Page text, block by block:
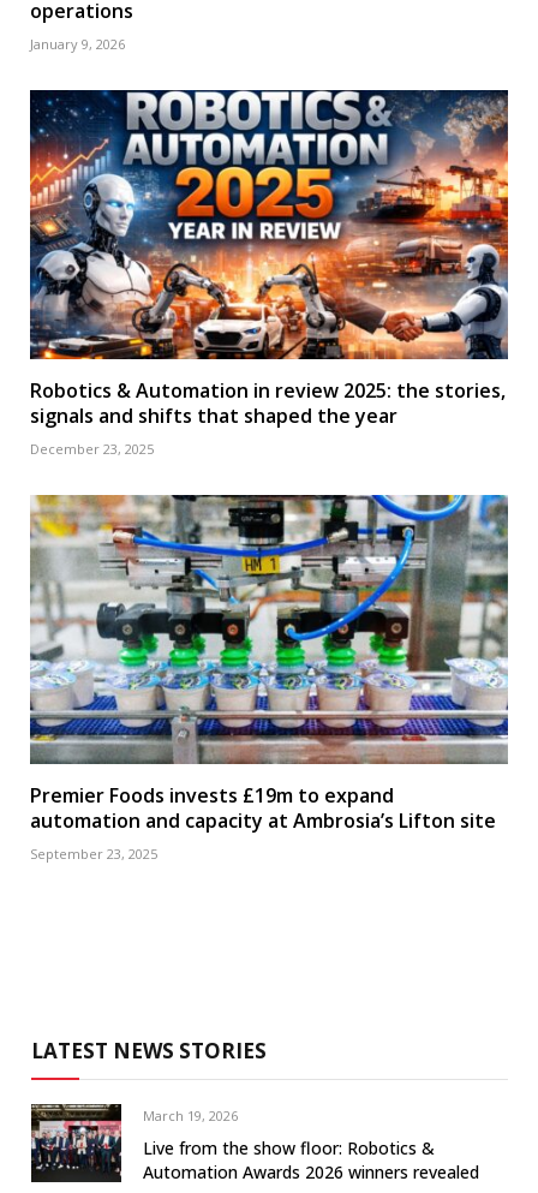
operations
January 9, 2026
Robotics & Automation in review 2025: the stories,
signals and shifts that shaped the year
December 23, 2025
Premier Foods invests £19m to expand
automation and capacity at Ambrosia’s Lifton site
September 23, 2025
LATEST NEWS STORIES
March 19, 2026
Live from the show floor: Robotics &
Automation Awards 2026 winners revealed